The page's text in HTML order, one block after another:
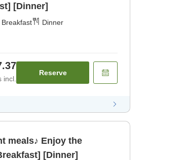
[Dinner]
Breakfast Dinner
incl.
Reserve
meals♪ Enjoy the
[Dinner]